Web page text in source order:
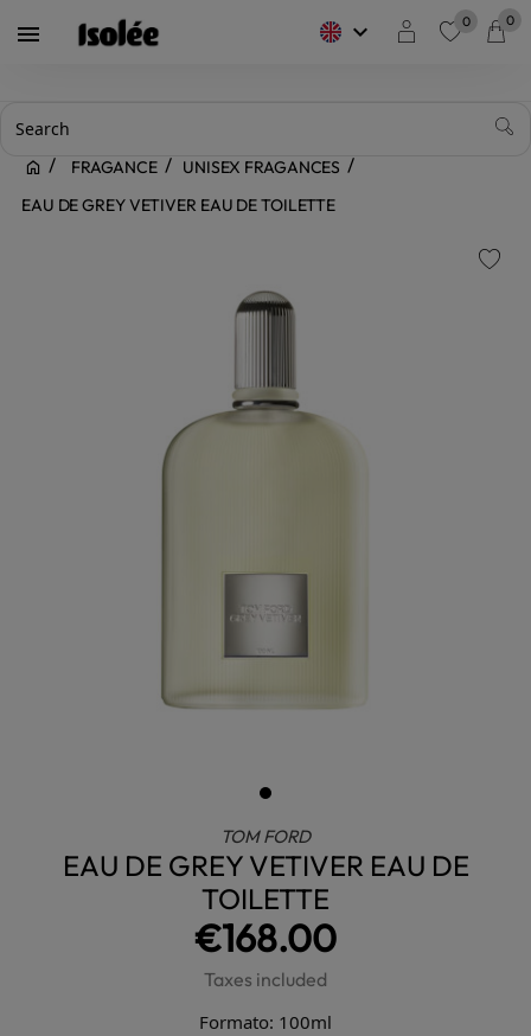
 keyboard_arrow_down 0 0
FRAGANCE
UNISEX FRAGANCES
EAU DE GREY VETIVER EAU DE TOILETTE
TOM FORD
EAU DE GREY VETIVER EAU DE
TOILETTE
€168.00
Taxes included
Formato: 100ml